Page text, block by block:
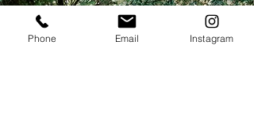
Phone Email Instagram